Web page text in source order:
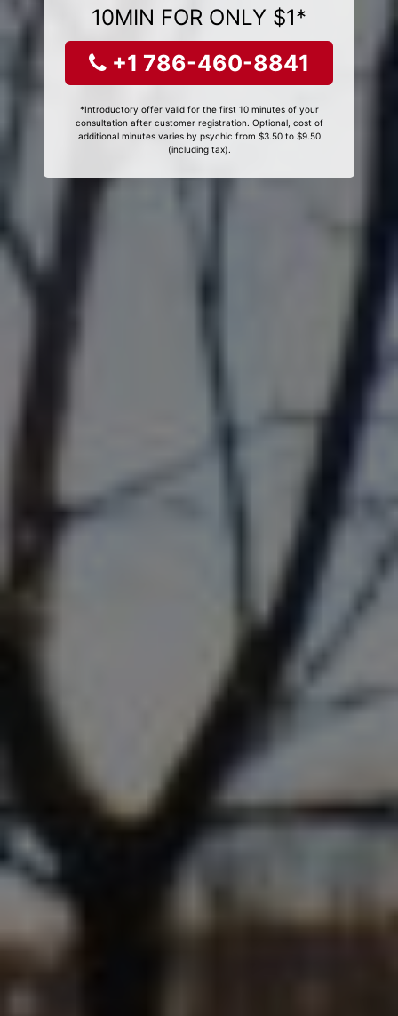
10MIN FOR ONLY $1*
+1 786-460-8841
*Introductory offer valid for the first 10 minutes of your
consultation after customer registration. Optional, cost of
additional minutes varies by psychic from $3.50 to $9.50
(including tax).